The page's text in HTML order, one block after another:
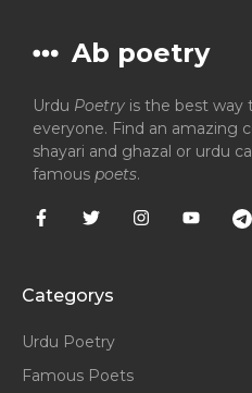
Ab poetry
Urdu Poetry is the best way
everyone. Find an amazing
shayari and ghazal or urdu
famous poets.
Categorys
Urdu Poetry
Famous Poets